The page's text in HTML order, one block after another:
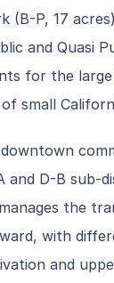
(B-P, 17
and Quasi
for the
small
and D-B sub-
the
with
and